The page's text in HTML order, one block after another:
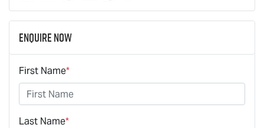
Enquire Now
First Name*
Last Name*